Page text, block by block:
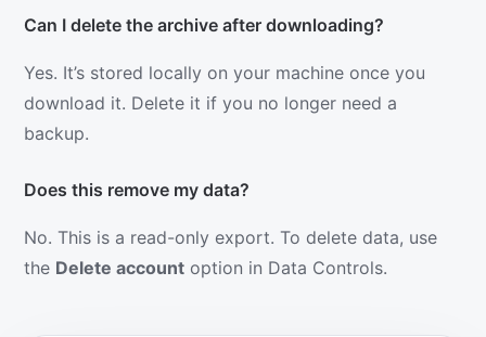
Can I delete the archive after downloading?
Yes. It’s stored locally on your machine once you
download it. Delete it if you no longer need a
backup.
Does this remove my data?
No. This is a read-only export. To delete data, use
the Delete account option in Data Controls.